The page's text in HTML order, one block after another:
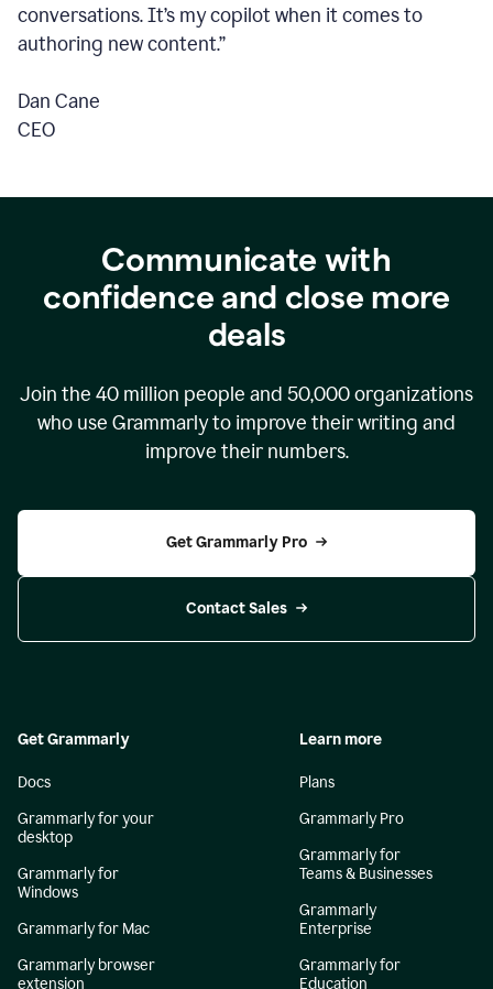
conversations.It’s my copilot when it comes to
authoring new content.”
Dan Cane
CEO
Communicate with
confidence and close more
deals
Join the 40 million people and 50,000organizations
who use Grammarly to improve their writing and
improve their numbers.
Get Grammarly Pro
Contact Sales
Get Grammarly
Docs
Grammarly for your
desktop
Grammarly for
Windows
Grammarly for Mac
Grammarly browser
extension
Learn more
Plans
Grammarly Pro
Grammarly for
Teams & Businesses
Grammarly
Enterprise
Grammarly for
Education